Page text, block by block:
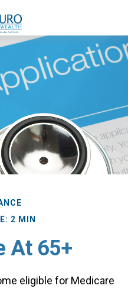
2 MIN
At 65+
eligible for Medicare